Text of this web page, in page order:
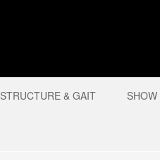
STRUCTURE & GAIT